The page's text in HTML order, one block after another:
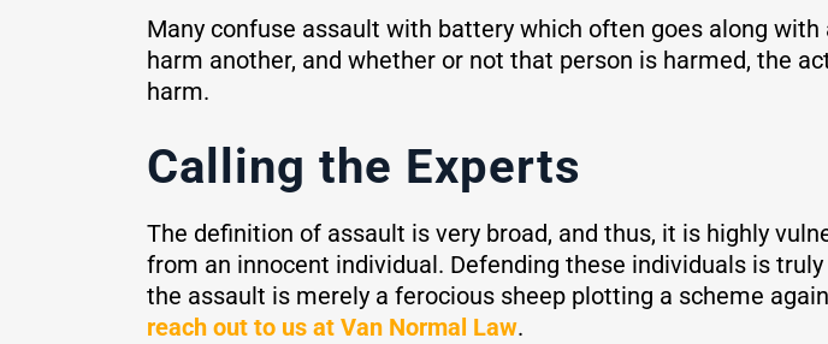
Many confuse assault with battery which often goes along
harm another, and whether or not that person is harmed, the
harm.
Calling the Experts
The definition of assault is very broad, and thus, it is highly
from an innocent individual. Defending these individuals is
the assault is merely a ferocious sheep plotting a scheme
reach out to us at Van Normal Law.